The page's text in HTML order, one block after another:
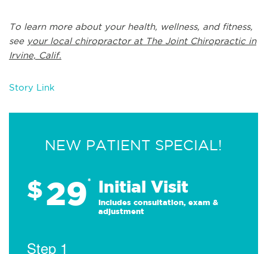
To learn more about your health, wellness, and fitness,
see your local chiropractor at The Joint Chiropractic in
Irvine, Calif.
Story Link
NEW PATIENT SPECIAL!
$29* Initial Visit
Includes consultation, exam &
adjustment
Step 1